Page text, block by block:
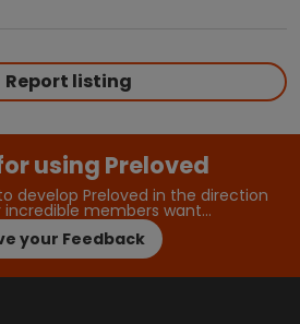
Report listing
using Preloved
develop Preloved in the direction
incredible members want…
your Feedback